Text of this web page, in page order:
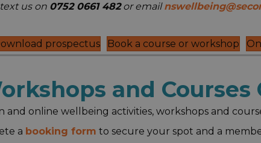
us on 0752 0661 482or email
prospectus Book a course or workshop
and Courses
and online wellbeing activities, workshops and
a booking form to secure your spot and a